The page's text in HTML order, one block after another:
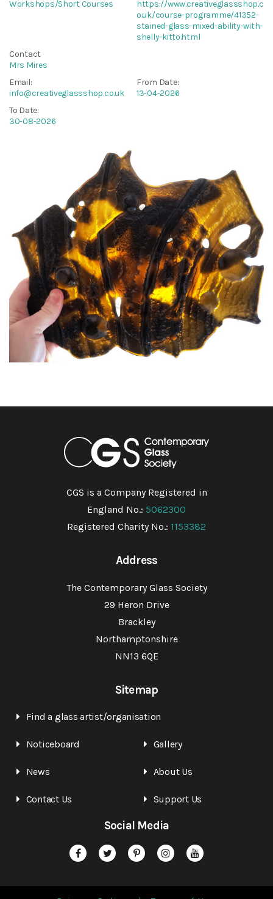
Workshops/Short Courses
https://www.creativeglassshop.c
o.uk/course-programme/41352-
stained-glass-mixed-ability-with-
shelly-kitto.html
Contact
Mrs Mires
Email:
info@creativeglassshop.co.uk
From Date:
13-04-2026
To Date:
30-08-2026
CGS is a Company Registered in
England No.: 5062300
Registered Charity No.: 1153382
Address
The Contemporary Glass Society
29 Heron Drive
Brackley
Northamptonshire
NN13 6QE
Sitemap
Find a glass artist/organisation
Noticeboard Gallery
News About Us
Contact Us Support Us
Social Media